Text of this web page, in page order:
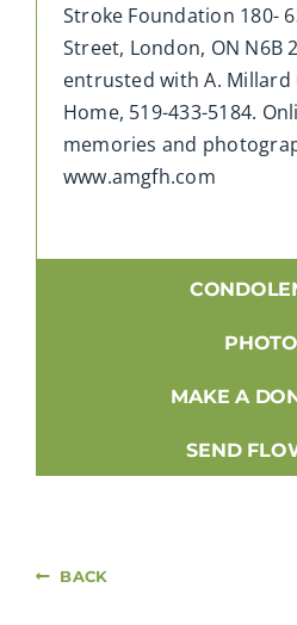
Stroke Foundation 180-
Street, London, ON N6B
entrusted with A. Millard
Home, 519-433-5184.
memories and
www.amgfh.com
MAKE A
SEND
BACK